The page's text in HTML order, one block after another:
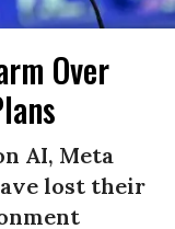
Over
AI, Meta
lost their